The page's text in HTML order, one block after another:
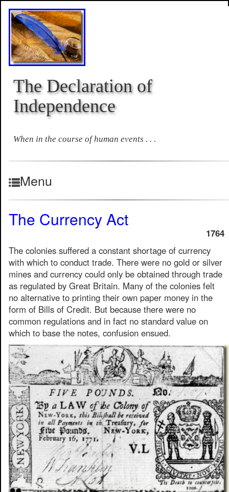
The Declaration of
Independence
When in the course of human events . . .
Menu
The Currency Act
1764
The colonies suffered a constant shortage of currency
with which to conduct trade. There were no gold or silver
mines and currency could only be obtained through trade
as regulated by Great Britain. Many of the colonies felt
no alternative to printing their own paper money in the
form of Bills of Credit. But because there were no
common regulations and in fact no standard value on
which to base the notes, confusion ensued.